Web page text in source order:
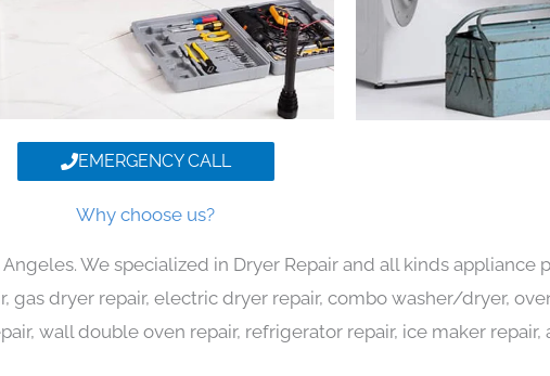
EMERGENCY CALL
Why choose us?
We specialized in Dryer Repair and all kinds appliance
gas dryer repair, electric dryer repair, combo washer/dryer,
wall double oven repair, refrigerator repair, ice maker repair,